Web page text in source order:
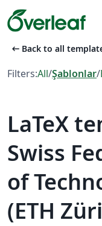
arrow_left_alt Back to all
Filters:All/Şablonlar/
LaTeX
Swiss
of
(ETH